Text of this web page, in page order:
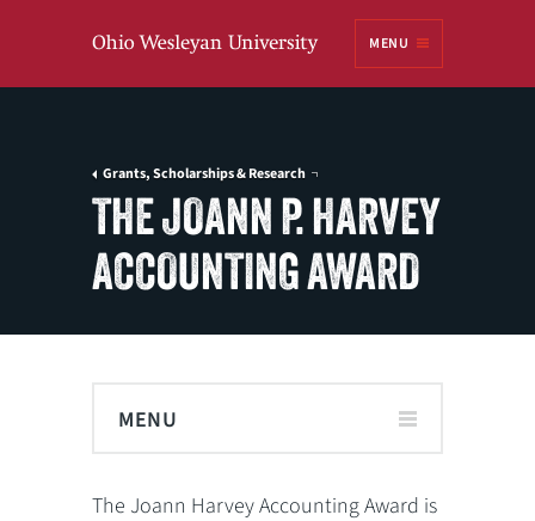
MENU
Grants, Scholarships & Research
THE JOANN P. HARVEY
ACCOUNTING AWARD
MENU
The Joann Harvey Accounting Award is